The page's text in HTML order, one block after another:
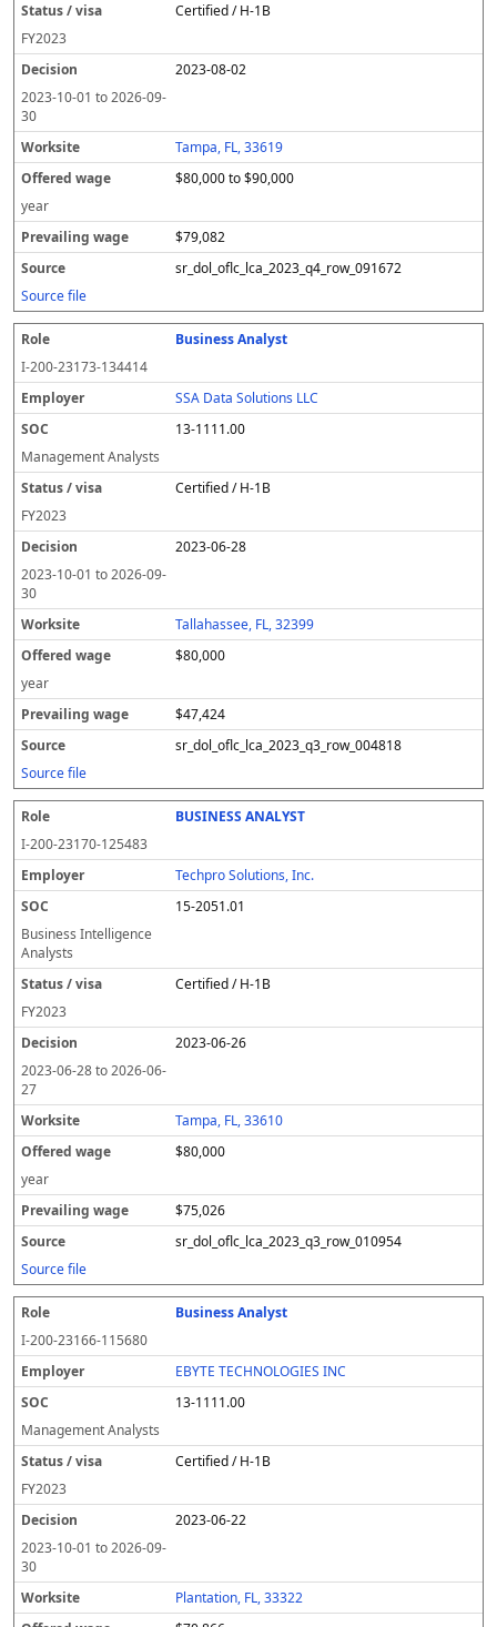
Certified / H-1B
FY2023
2023-08-02
2023-10-01 to2026-09-
30
Tampa, FL, 33619
$80,000 to $90,000
year
$79,082
sr_dol_oflc_lca_2023_q4_row_091672
Source file
Business Analyst
I-200-23173-134414
SSA Data Solutions LLC
13-1111.00
Management Analysts
Certified / H-1B
FY2023
2023-06-28
2023-10-01 to2026-09-
30
Tallahassee, FL, 32399
$80,000
year
$47,424
sr_dol_oflc_lca_2023_q3_row_004818
Source file
BUSINESS ANALYST
I-200-23170-125483
Techpro Solutions, Inc.
15-2051.01
Business Intelligence
Analysts
Certified / H-1B
FY2023
2023-06-26
2023-06-28to2026-06-
27
Tampa, FL, 33610
$80,000
year
$75,026
sr_dol_oflc_lca_2023_q3_row_010954
Source file
Business Analyst
I-200-23166-115680
EBYTE TECHNOLOGIES INC
13-1111.00
Management Analysts
Certified / H-1B
FY2023
2023-06-22
2023-10-01 to2026-09-
30
Plantation, FL, 33322